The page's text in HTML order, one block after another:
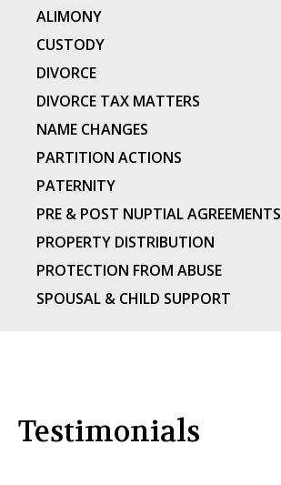
ALIMONY
CUSTODY
DIVORCE
DIVORCE TAX MATTERS
NAME CHANGES
PARTITION ACTIONS
PATERNITY
PRE & POST NUPTIAL AGREEMENTS
PROPERTY DISTRIBUTION
PROTECTION FROM ABUSE
SPOUSAL & CHILD SUPPORT
Testimonials